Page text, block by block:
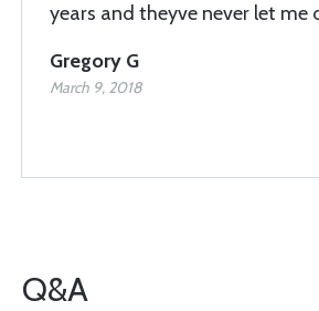
years and theyve never let me
Gregory G
March 9, 2018
Q&A